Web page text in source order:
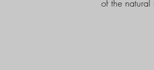
of the natural